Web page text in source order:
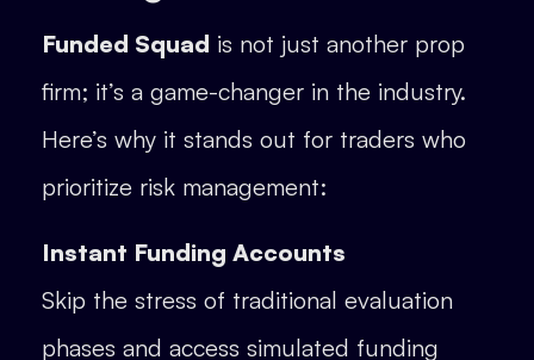
Funded Squad is not just another prop
firm; it’s a game-changer in the industry.
Here’s why it stands out for traders who
prioritize risk management:
Instant Funding Accounts
Skip the stress of traditional evaluation
phases and access simulated funding